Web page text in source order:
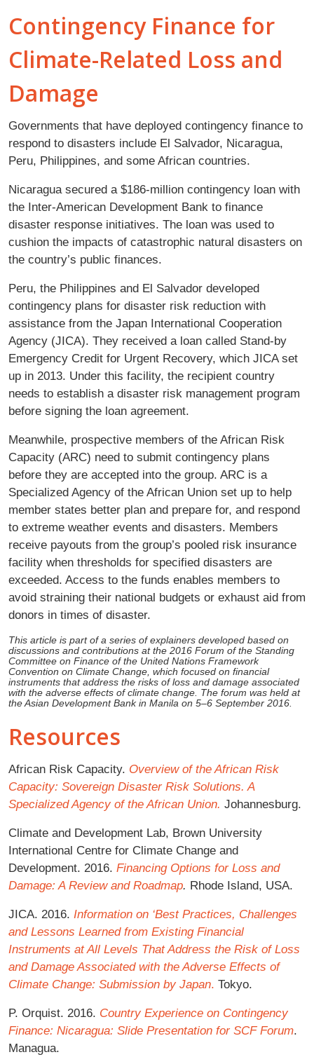
Contingency Finance for
Climate-Related Loss and
Damage
Governments that have deployed contingency finance to
respond to disasters include El Salvador, Nicaragua,
Peru, Philippines, and some African countries.
Nicaragua secured a $186-million contingency loan with
the Inter-American Development Bank to finance
disaster response initiatives. The loan was used to
cushion the impacts of catastrophic natural disasters on
the country’s public finances.
Peru, the Philippines and El Salvador developed
contingency plans for disaster risk reduction with
assistance from the Japan International Cooperation
Agency (JICA). They received a loan called Stand-by
Emergency Credit for Urgent Recovery, which JICA set
up in 2013. Under this facility, the recipient country
needs to establish a disaster risk management program
before signing the loan agreement.
Meanwhile, prospective members of the African Risk
Capacity (ARC) need to submit contingency plans
before they are accepted into the group. ARC is a
Specialized Agency of the African Union set up to help
member states better plan and prepare for, and respond
to extreme weather events and disasters. Members
receive payouts from the group’s pooled risk insurance
facility when thresholds for specified disasters are
exceeded. Access to the funds enables members to
avoid straining their national budgets or exhaust aid from
donors in times of disaster.
This article is part of a series of explainers developed based on
discussions and contributions at the 2016 Forum of the Standing
Committee on Finance of the United Nations Framework
Convention on Climate Change, which focused on financial
instruments that address the risks of loss and damage associated
with the adverse effects of climate change. The forum was held at
the Asian Development Bank in Manila on 5–6 September 2016.
Resources
African Risk Capacity. Overview of the African Risk
Capacity: Sovereign Disaster Risk Solutions. A
Specialized Agency of the African Union. Johannesburg.
Climate and Development Lab, Brown University
International Centre for Climate Change and
Development. 2016. Financing Options for Loss and
Damage: A Review and Roadmap. Rhode Island, USA.
JICA. 2016. Information on ‘Best Practices, Challenges
and Lessons Learned from Existing Financial
Instruments at All Levels That Address the Risk of Loss
and Damage Associated with the Adverse Effects of
Climate Change: Submission by Japan. Tokyo.
P. Orquist. 2016. Country Experience on Contingency
Finance: Nicaragua: Slide Presentation for SCF Forum.
Managua.